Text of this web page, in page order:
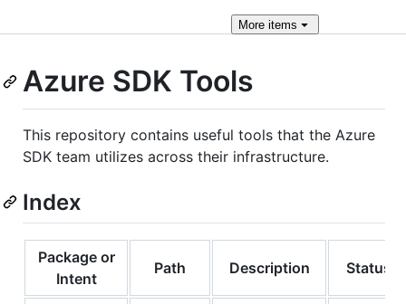
More items
Azure SDK Tools
This repository contains useful tools that the Azure
SDK team utilizes across their infrastructure.
Index
Package or
Intent
Path Description Status